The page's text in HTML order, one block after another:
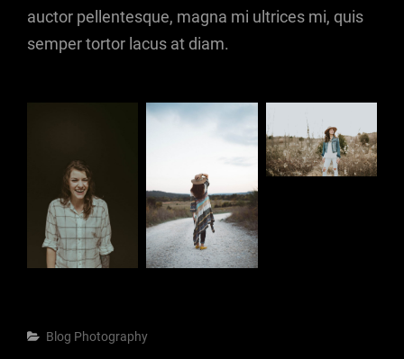
auctor pellentesque, magna mi ultrices mi, quis
semper tortor lacus at diam.
Categories
Blog Photography